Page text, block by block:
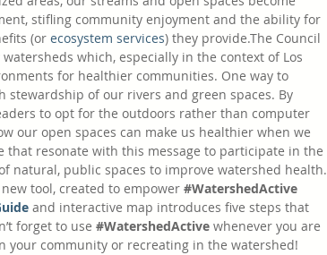
stifling community enjoyment and the ability for
(or ecosystem services) they provide.The Council
which, especially in the context of Los
for healthier communities. One way to
of our rivers and green spaces. By
to opt for the outdoors rather than computer
our open spaces can make us healthier when we
that resonate with this message to participate in the
natural, public spaces to improve watershed health.
tool, created to empower #WatershedActive
and interactive map introduces five steps that
forget to use #WatershedActive whenever you are
your community or recreating in the watershed!